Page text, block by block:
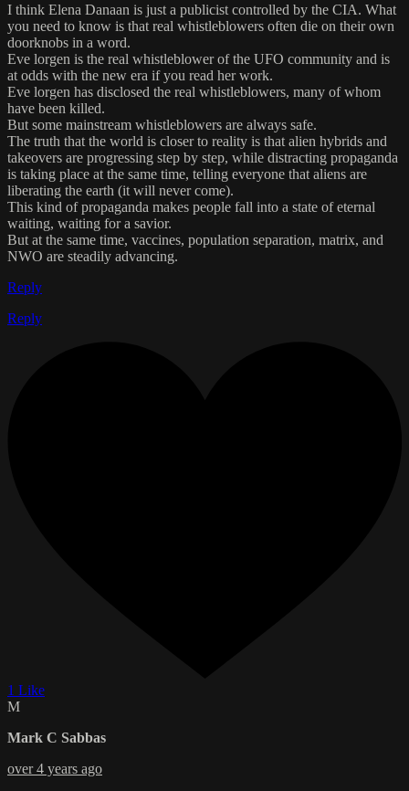
I think Elena Danaan is just a publicist controlled by the CIA. What
you need to know is that real whistleblowers often die on their own
doorknobs in a word.
Eve lorgen is the real whistleblower of the UFO community and is
at odds with the new era if you read her work.
Eve lorgen has disclosed the real whistleblowers, many of whom
have been killed.
But some mainstream whistleblowers are always safe.
The truth that the world is closer to reality is that alien hybrids and
takeovers are progressing step by step, while distracting propaganda
is taking place at the same time, telling everyone that aliens are
liberating the earth (it will never come).
This kind of propaganda makes people fall into a state of eternal
waiting, waiting for a savior.
But at the same time, vaccines, population separation, matrix, and
NWO are steadily advancing.
Reply
Reply
1 Like
M
Mark C Sabbas
over 4 years ago